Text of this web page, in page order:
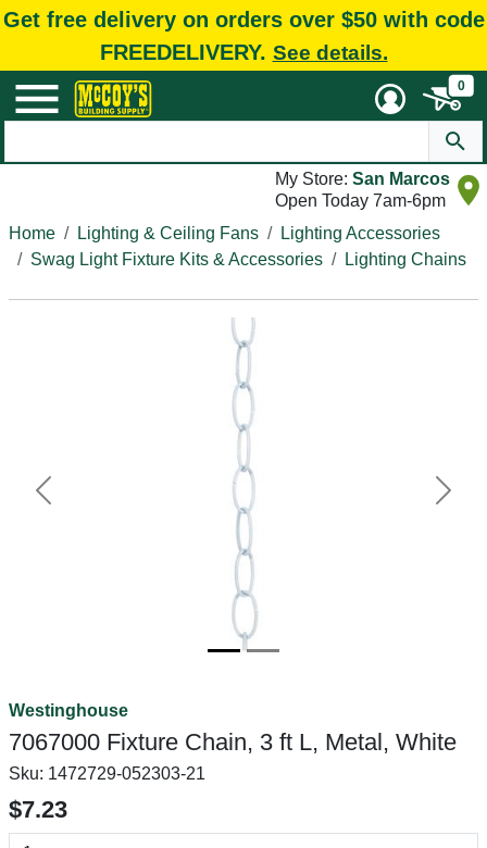
Get free delivery on orders over $50 with code
FREEDELIVERY. See details.
0
My Store: San Marcos
Open Today 7am-6pm
Home
Lighting & Ceiling Fans
Lighting Accessories
Swag Light Fixture Kits & Accessories
Lighting Chains
Previous Next
Westinghouse
7067000 Fixture Chain, 3 ft L, Metal, White
Sku: 1472729-052303-21
$7.23